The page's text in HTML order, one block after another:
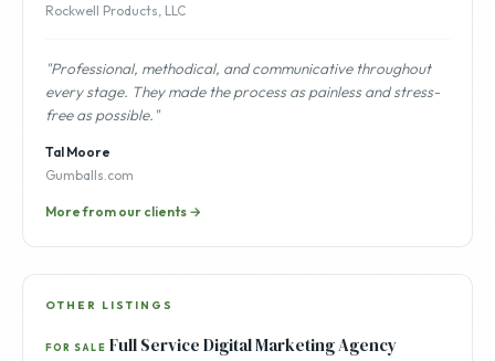
Rockwell Products, LLC
"Professional, methodical, and communicative throughout
every stage. They made the process as painless and stress-
free as possible."
Tal Moore
Gumballs.com
More from our clients →
OTHER LISTINGS
FOR SALE Full Service Digital Marketing Agency